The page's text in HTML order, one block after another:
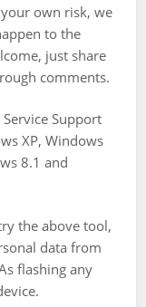
own risk, we
to the
just share
comments.
Support
XP, Windows
8.1 and
the above tool,
data from
flashing any